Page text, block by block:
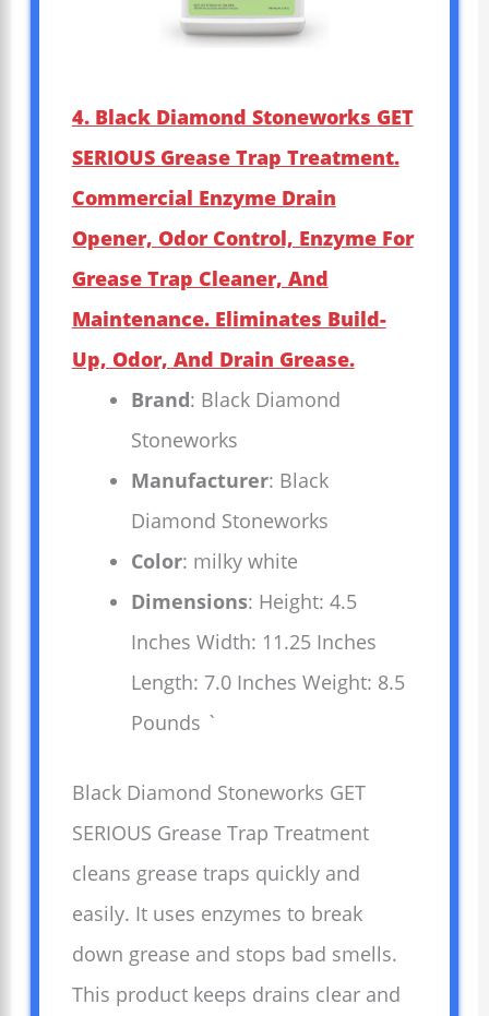
4. Black Diamond Stoneworks GET
SERIOUS Grease Trap Treatment.
Commercial Enzyme Drain
Opener, Odor Control, Enzyme For
Grease Trap Cleaner, And
Maintenance. Eliminates Build-
Up, Odor, And Drain Grease.
Brand: Black Diamond
Stoneworks
Manufacturer: Black
Diamond Stoneworks
Color: milky white
Dimensions: Height: 4.5
Inches Width: 11.25 Inches
Length: 7.0 Inches Weight: 8.5
Pounds `
Black Diamond Stoneworks GET
SERIOUS Grease Trap Treatment
cleans grease traps quickly and
easily. It uses enzymes to break
down grease and stops bad smells.
This product keeps drains clear and